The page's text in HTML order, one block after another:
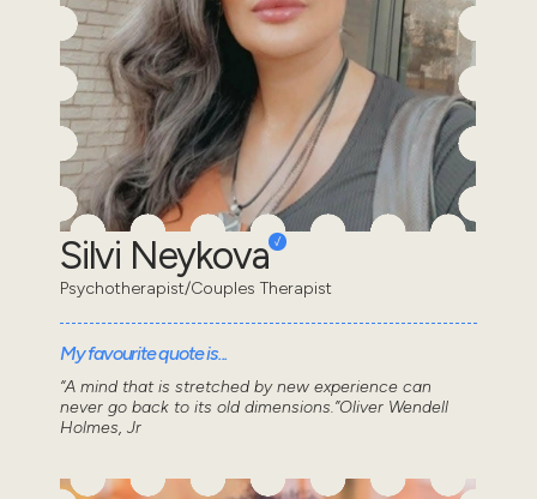
Silvi Neykova
Psychotherapist/Couples Therapist
My favourite quote is...
“A mind that is stretched by new experience can
never go back to its old dimensions.”Oliver Wendell
Holmes, Jr